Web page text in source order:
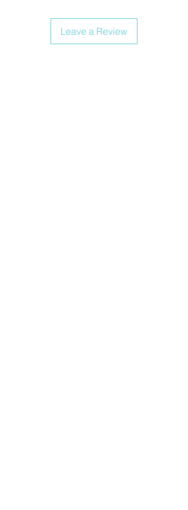
Leave a Review